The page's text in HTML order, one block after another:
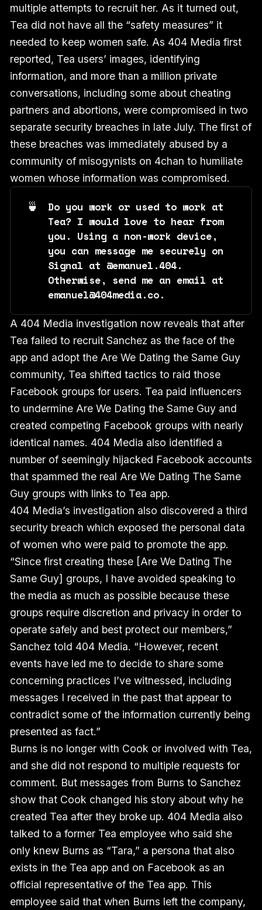
multiple attempts to recruit her. As it turned out,
Tea did not have all the “safety measures” it
needed to keep women safe. As 404 Media first
reported, Tea users’ images, identifying
information, and more than a million private
conversations, including some about cheating
partners and abortions, were compromised in two
separate security breaches in late July. The first of
these breaches was immediately abused by a
community of misogynists on 4chan to humiliate
women whose information was compromised.
🍵
Do you work or used to work at
Tea? I would love to hear from
you. Using a non-work device,
you can message me securely on
Signal at ‪@emanuel.404‬.
Otherwise, send me an email at
emanuel@404media.co.
A 404 Media investigation now reveals that after
Tea failed to recruit Sanchez as the face of the
app and adopt the Are We Dating the Same Guy
community, Tea shifted tactics to raid those
Facebook groups for users. Tea paid influencers
to undermine Are We Dating the Same Guy and
created competing Facebook groups with nearly
identical names. 404 Media also identified a
number of seemingly hijacked Facebook accounts
that spammed the real Are We Dating The Same
Guy groups with links to Tea app.
404 Media’s investigation also discovered a third
security breach which exposed the personal data
of women who were paid to promote the app.
“Since first creating these [Are We Dating The
Same Guy] groups, I have avoided speaking to
the media as much as possible because these
groups require discretion and privacy in order to
operate safely and best protect our members,”
Sanchez told 404 Media. “However, recent
events have led me to decide to share some
concerning practices I’ve witnessed, including
messages I received in the past that appear to
contradict some of the information currently being
presented as fact.”
Burns is no longer with Cook or involved with Tea,
and she did not respond to multiple requests for
comment. But messages from Burns to Sanchez
show that Cook changed his story about why he
created Tea after they broke up. 404 Media also
talked to a former Tea employee who said she
only knew Burns as “Tara,” a persona that also
exists in the Tea app and on Facebook as an
official representative of the Tea app. This
employee said that when Burns left the company,